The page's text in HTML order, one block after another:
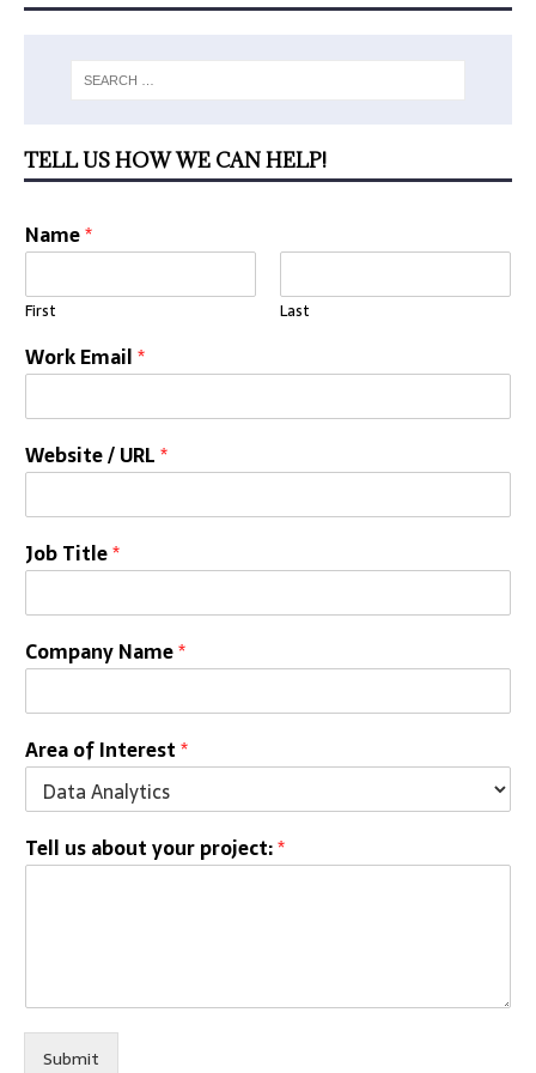
TELL US HOW WE CAN HELP!
Name*
First Last
Work Email*
Website / URL*
Job Title*
Company Name*
Area of Interest*
Tell us about your project:*
Submit